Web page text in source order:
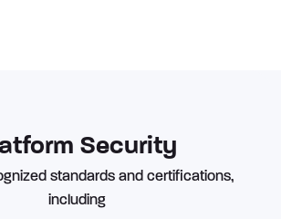
Security
standards and certifications,
including